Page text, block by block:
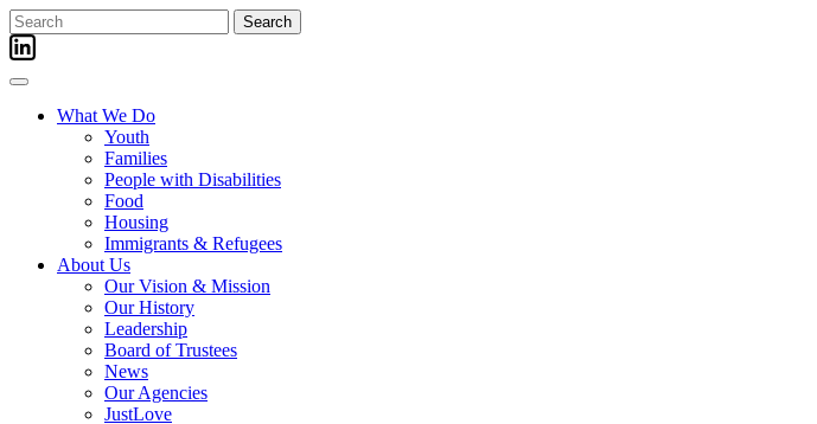
Skip
to
content
Search
for:
What We Do
Youth
Families
People with Disabilities
Food
Housing
Immigrants & Refugees
About Us
Our Vision & Mission
Our History
Leadership
Board of Trustees
News
Our Agencies
JustLove